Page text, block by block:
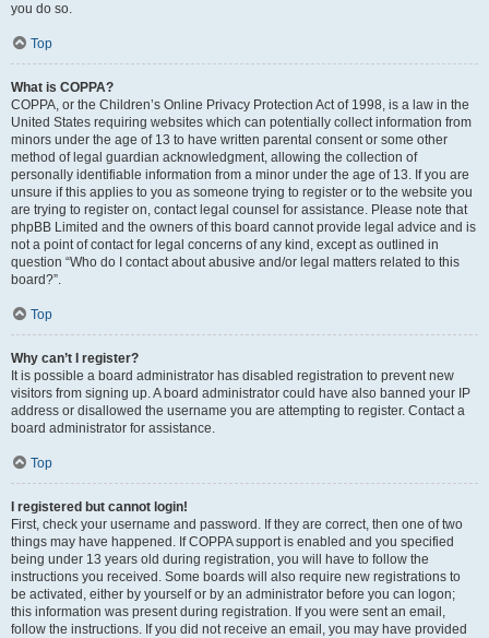
you do so.
Top
What is COPPA?
COPPA, or the Children’s Online Privacy Protection Act of 1998, is a law in the
United States requiring websites which can potentially collect information from
minors under the age of 13 to have written parental consent or some other
method of legal guardian acknowledgment, allowing the collection of
personally identifiable information from a minor under the age of 13. If you are
unsure if this applies to you as someone trying to register or to the website you
are trying to register on, contact legal counsel for assistance. Please note that
phpBB Limited and the owners of this board cannot provide legal advice and is
not a point of contact for legal concerns of any kind, except as outlined in
question “Who do I contact about abusive and/or legal matters related to this
board?”.
Top
Why can’t I register?
It is possible a board administrator has disabled registration to prevent new
visitors from signing up. A board administrator could have also banned your IP
address or disallowed the username you are attempting to register. Contact a
board administrator for assistance.
Top
I registered but cannot login!
First, check your username and password. If they are correct, then one of two
things may have happened. If COPPA support is enabled and you specified
being under 13 years old during registration, you will have to follow the
instructions you received. Some boards will also require new registrations to
be activated, either by yourself or by an administrator before you can logon;
this information was present during registration. If you were sent an email,
follow the instructions. If you did not receive an email, you may have provided